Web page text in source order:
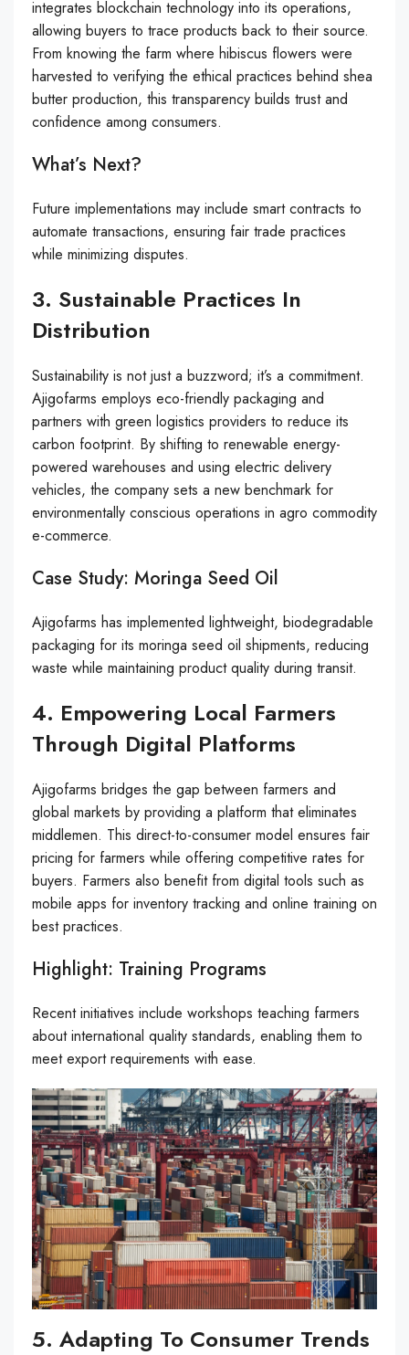
integrates blockchain technology into its operations,
allowing buyers to trace products back to their source.
From knowing the farm where hibiscus flowers were
harvested to verifying the ethical practices behind shea
butter production, this transparency builds trust and
confidence among consumers.
What’s Next?
Future implementations may include smart contracts to
automate transactions, ensuring fair trade practices
while minimizing disputes.
3. Sustainable Practices In
Distribution
Sustainability is not just a buzzword; it’s a commitment.
Ajigofarms employs eco-friendly packaging and
partners with green logistics providers to reduce its
carbon footprint. By shifting to renewable energy-
powered warehouses and using electric delivery
vehicles, the company sets a new benchmark for
environmentally conscious operations in agro commodity
e-commerce.
Case Study: Moringa Seed Oil
Ajigofarms has implemented lightweight, biodegradable
packaging for its moringa seed oil shipments, reducing
waste while maintaining product quality during transit.
4. Empowering Local Farmers
Through Digital Platforms
Ajigofarms bridges the gap between farmers and
global markets by providing a platform that eliminates
middlemen. This direct-to-consumer model ensures fair
pricing for farmers while offering competitive rates for
buyers. Farmers also benefit from digital tools such as
mobile apps for inventory tracking and online training on
best practices.
Highlight: Training Programs
Recent initiatives include workshops teaching farmers
about international quality standards, enabling them to
meet export requirements with ease.
5. Adapting To Consumer Trends